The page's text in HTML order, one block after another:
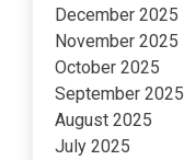
December 2025
November 2025
October 2025
September 2025
August 2025
July 2025